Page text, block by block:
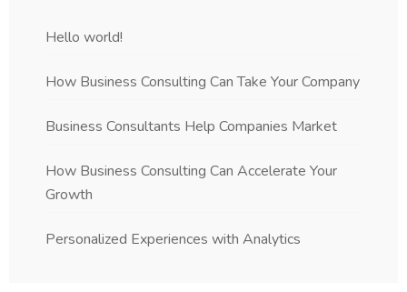
Hello world!
How Business Consulting Can Take Your Company
Business Consultants Help Companies Market
How Business Consulting Can Accelerate Your
Growth
Personalized Experiences with Analytics